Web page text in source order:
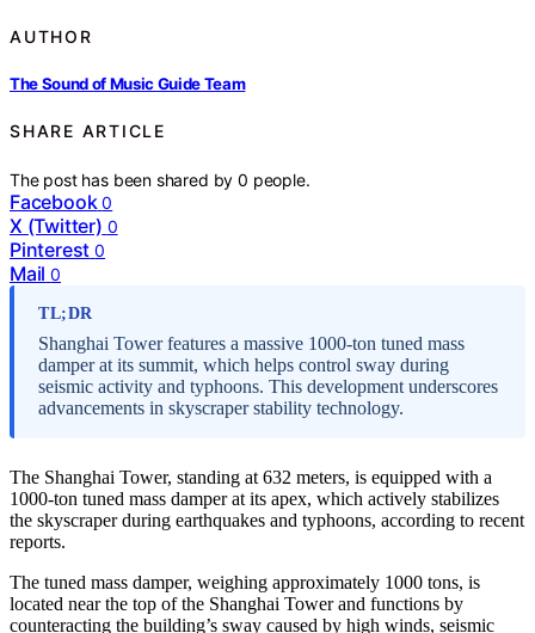
AUTHOR
The Sound of Music Guide Team
SHARE ARTICLE
The post has been shared by0 people.
Facebook 0
X (Twitter) 0
Pinterest 0
Mail 0
TL;DR
Shanghai Tower features a massive 1000-ton tuned mass
damper at its summit, which helps control sway during
seismic activity and typhoons. This development underscores
advancements in skyscraper stability technology.
The Shanghai Tower, standing at 632 meters, is equipped with a
1000-ton tuned mass damper at its apex, which actively stabilizes
the skyscraper during earthquakes and typhoons, according to recent
reports.
The tuned mass damper, weighing approximately 1000 tons, is
located near the top of the Shanghai Tower and functions by
counteracting the building’s sway caused by high winds, seismic